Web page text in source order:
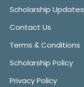
Scholarship Updates
Contact Us
Terms & Conditions
Scholarship Policy
Privacy Policy